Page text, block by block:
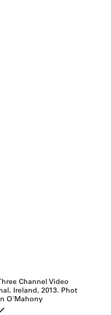
Channel Video
Ireland, 2013. Phot
O'Mahony